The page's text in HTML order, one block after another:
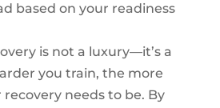
based on your readiness
is not a luxury—it’s a
you train, the more
needs to be. By